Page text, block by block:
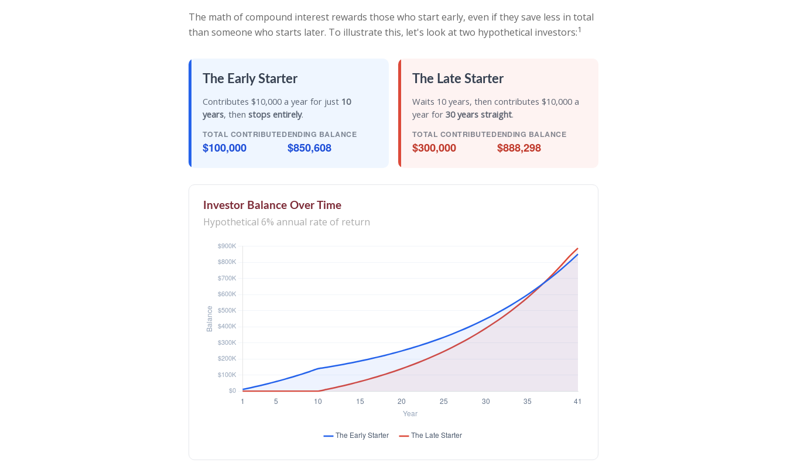
The math of compound interest rewards those who start early, even if they save less in total
than someone who starts later. To illustrate this, let's look at two hypothetical investors:1
The Early Starter
Contributes $10,000 a year for just 10
years, then stops entirely.
TOTAL CONTRIBUTED
$100,000
ENDING BALANCE
$850,608
The Late Starter
Waits 10 years, then contributes $10,000 a
year for 30 years straight.
TOTAL CONTRIBUTED
$300,000
ENDING BALANCE
$888,298
Investor Balance Over Time
Hypothetical 6% annual rate of return